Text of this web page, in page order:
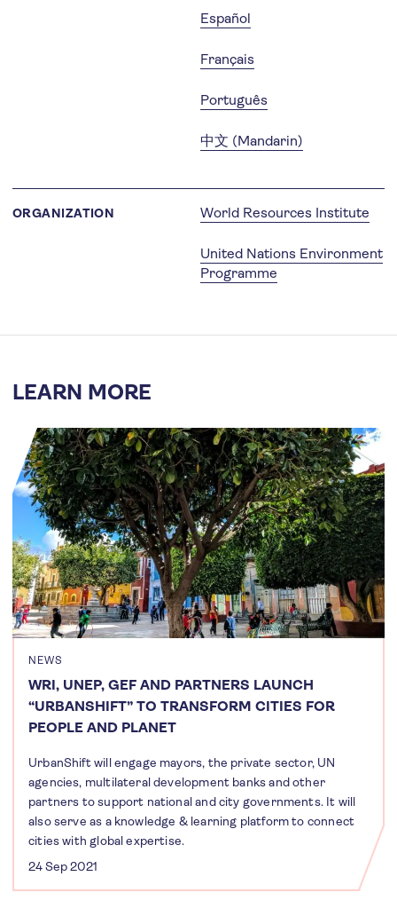
Español
Français
Português
中文 (Mandarin)
ORGANIZATION World Resources Institute
United Nations Environment
Programme
LEARN MORE
NEWS
WRI, UNEP, GEF AND PARTNERS LAUNCH
“URBANSHIFT” TO TRANSFORM CITIES FOR
PEOPLE AND PLANET
UrbanShift will engage mayors, the private sector, UN
agencies, multilateral development banks and other
partners to support national and city governments. It will
also serve as a knowledge & learning platform to connect
cities with global expertise.
24 Sep 2021